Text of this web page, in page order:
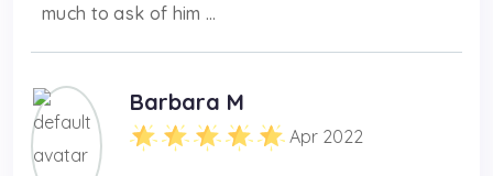
much to ask of him ...
Barbara M
Apr 2022